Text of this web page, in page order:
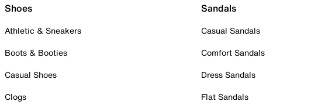
Shoes
Athletic & Sneakers
Boots & Booties
Casual Shoes
Clogs
Sandals
Casual Sandals
Comfort Sandals
Dress Sandals
Flat Sandals